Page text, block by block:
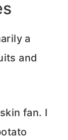
a
and
fan. I